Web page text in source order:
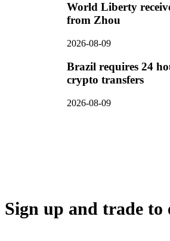
World Liberty
from Zhou
2026-08-09
Brazil requires 24
crypto transfers
2026-08-09
Sign up and trade to